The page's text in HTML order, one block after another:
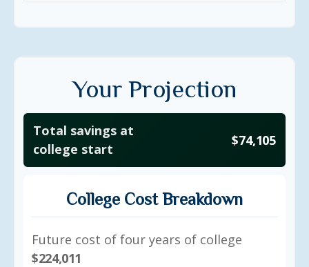
Your Projection
Total savings at
college start
$74,105
College Cost Breakdown
Future cost of four years of college
$224,011